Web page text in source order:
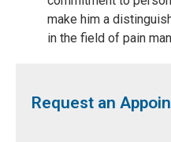
make him a
in the field of pain
Request an